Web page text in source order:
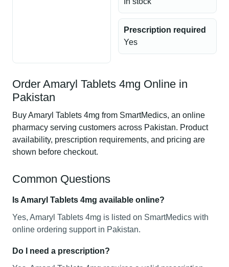
Prescription required
Yes
Order Amaryl Tablets 4mg Online in
Pakistan
Buy Amaryl Tablets 4mg from SmartMedics, an online
pharmacy serving customers across Pakistan. Product
availability, prescription requirements, and pricing are
shown before checkout.
Common Questions
Is Amaryl Tablets 4mg available online?
Yes, Amaryl Tablets 4mg is listed on SmartMedics with
online ordering support in Pakistan.
Do I need a prescription?